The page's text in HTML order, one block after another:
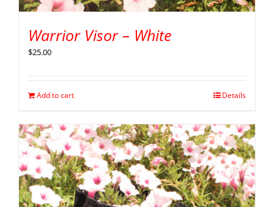
Warrior Visor – White
$25.00
Add to cart Details